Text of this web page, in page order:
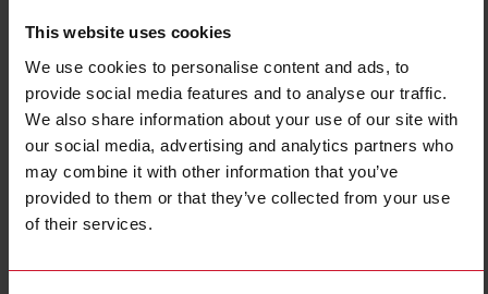
This website uses cookies
We use cookies to personalise content and ads, to
provide social media features and to analyse our traffic.
We also share information about your use of our site with
our social media, advertising and analytics partners who
may combine it with other information that you’ve
provided to them or that they’ve collected from your use
of their services.
Contact us Buy
Industrial Electromechanical Relays series, 16A 250VAC/28VDC, 8
Specifications
Rated control supply voltage Us at
AC 50HZ
Rated control supply voltage Us at
DC